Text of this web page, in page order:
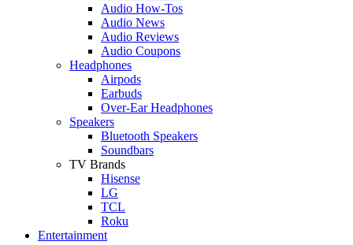
Audio How-Tos
Audio News
Audio Reviews
Audio Coupons
Headphones
Airpods
Earbuds
Over-Ear Headphones
Speakers
Bluetooth Speakers
Soundbars
TV Brands
Hisense
LG
TCL
Roku
Entertainment